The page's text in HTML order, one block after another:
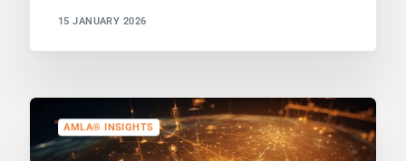
15 JANUARY 2026
AMLA® INSIGHTS